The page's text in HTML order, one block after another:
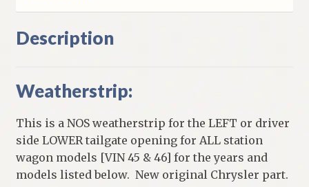
Description
Weatherstrip:
This is a NOS weatherstrip for the LEFT or driver
side LOWER tailgate opening for ALL station
wagon models [VIN 45 & 46] for the years and
models listed below. New original Chrysler part.